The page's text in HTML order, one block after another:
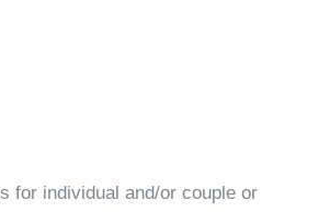
for individual and/or couple or